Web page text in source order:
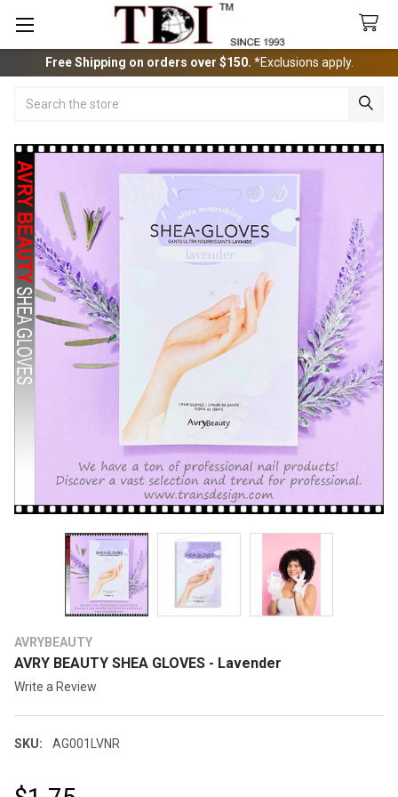
Free Shipping on orders over $150. *Exclusions apply.
AVRYBEAUTY
AVRY BEAUTY SHEA GLOVES - Lavender
Write a Review
SKU: AG001LVNR